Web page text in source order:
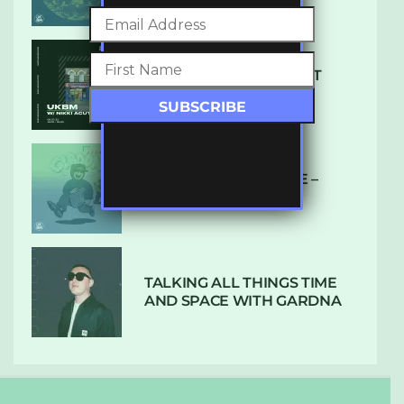
SUBTLE RADIO: AUGUST
2022 W/ CTHULHU
DUBPLATE PRESSURE –
TALKING ALL THINGS TIME
AND SPACE WITH GARDNA